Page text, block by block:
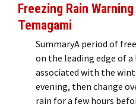
Freezing Rain
Temagami
SummaryA period of
on the leading edge of
associated with the
evening, then change
rain for a few hours